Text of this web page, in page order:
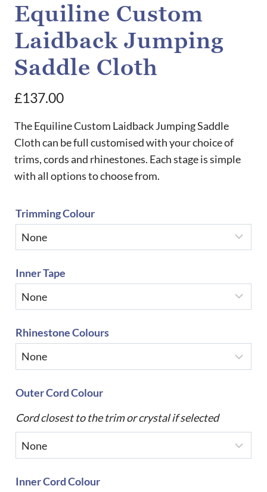
Equiline Custom
Laidback Jumping
Saddle Cloth
£137.00
The Equiline Custom Laidback Jumping Saddle
Cloth can be full customised with your choice of
trims, cords and rhinestones. Each stage is simple
with all options to choose from.
Trimming Colour
Inner Tape
Rhinestone Colours
Outer Cord Colour
Cord closest to the trim or crystal if selected
Inner Cord Colour